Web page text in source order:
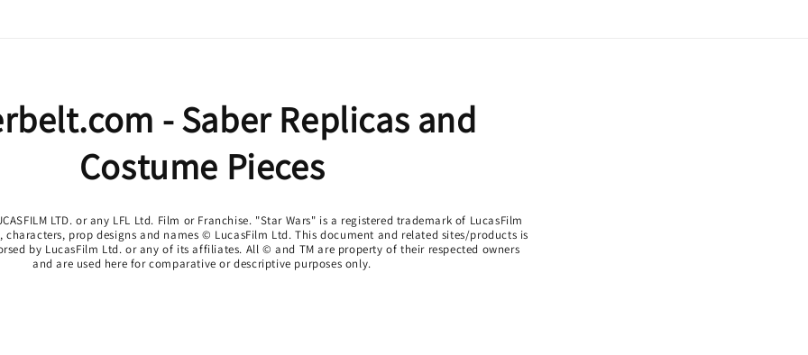
- Saber Replicas and
Costume Pieces
LTD. or any LFL Ltd. Film or Franchise. "Star Wars" is a registered trademark of LucasFilm
characters, prop designs and names © LucasFilm Ltd. This document and related sites/products is
by LucasFilm Ltd. or any of its affiliates. All © and TM are property of their respected owners
and are used here for comparative or descriptive purposes only.